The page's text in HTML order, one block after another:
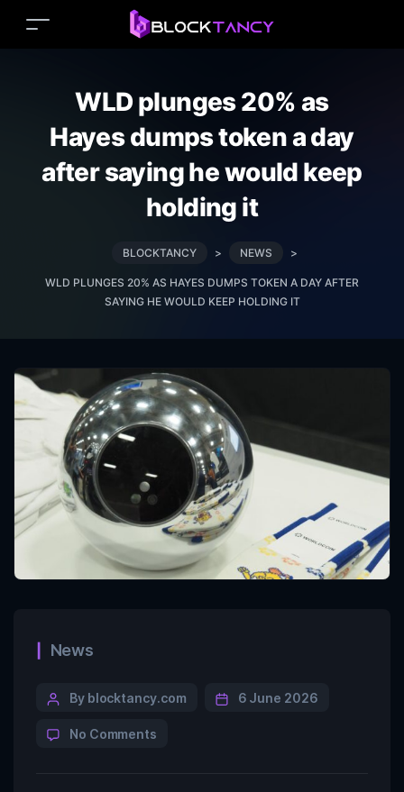
WLD plunges 20% as
Hayes dumps token a day
after saying he would keep
holding it
BLOCKTANCY > NEWS >
WLD PLUNGES 20% AS HAYES DUMPS TOKEN A DAY AFTER
SAYING HE WOULD KEEP HOLDING IT
News
By blocktancy.com 6 June 2026
No Comments